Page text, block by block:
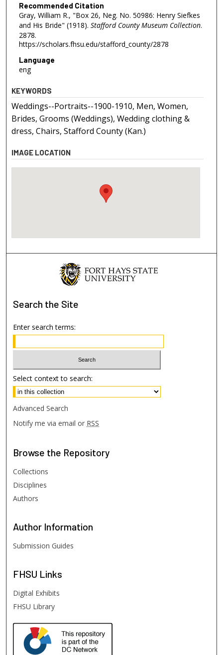
Recommended Citation
Gray, William R., "Box 26, Neg. No. 50986: Henry Siefkes
and His Bride" (1918). Stafford County Museum Collection.
2878.
https://scholars.fhsu.edu/stafford_county/2878
Language
eng
KEYWORDS
Weddings--Portraits--1900-1910, Men, Women,
Brides, Grooms (Weddings), Wedding clothing &
dress, Chairs, Stafford County (Kan.)
IMAGE LOCATION
Search the Site
Enter search terms:
Select context to search:
Advanced Search
Notify me via email or RSS
Browse the Repository
Collections
Disciplines
Authors
Author Information
Submission Guides
FHSU Links
Digital Exhibits
FHSU Library